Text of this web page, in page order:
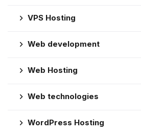
VPS Hosting
Web development
Web Hosting
Web technologies
WordPress Hosting